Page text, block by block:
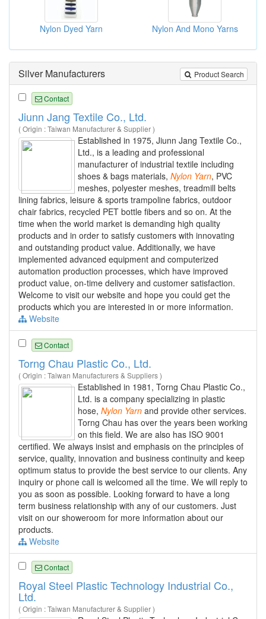
Nylon Dyed Yarn Nylon And Mono Yarns
Product Search
Silver Manufacturers
Contact
Jiunn Jang Textile Co., Ltd.
( Origin : Taiwan Manufacturer & Supplier )
Established in 1975, Jiunn Jang Textile Co.,
Ltd., is a leading and professional
manufacturer of industrial textile including
shoes & bags materials, Nylon Yarn, PVC
meshes, polyester meshes, treadmill belts
lining fabrics, leisure & sports trampoline fabrics, outdoor
chair fabrics, recycled PET bottle fibers and so on. At the
time when the world market is demanding high quality
products and in order to satisfy customers with innovating
and outstanding product value. Additionally, we have
implemented advanced equipment and computerized
automation production processes, which have improved
product value, on-time delivery and customer satisfaction.
Welcome to visit our website and hope you could get the
products which you are interested in or more information.
Website
Contact
Torng Chau Plastic Co., Ltd.
( Origin : Taiwan Manufacturers & Suppliers )
Established in 1981, Torng Chau Plastic Co.,
Ltd. is a company specializing in plastic
hose, Nylon Yarn and provide other services.
Torng Chau has over the years been working
on this field. We are also has ISO 9001
certified. We always insist and emphasis on the principles of
service, quality, innovation and business continuity and keep
optimum status to provide the best service to our clients. Any
inquiry or phone call is welcomed all the time. We will reply to
you as soon as possible. Looking forward to have a long
term business relationship with any of our customers. Just
visit on our showeroom for more information about our
products.
Website
Contact
Royal Steel Plastic Technology Industrial Co.,
Ltd.
( Origin : Taiwan Manufacturer & Supplier )